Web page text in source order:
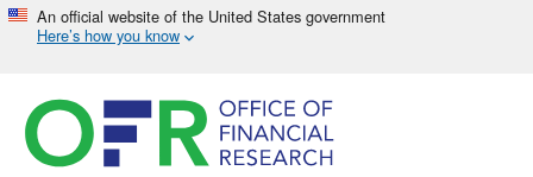
to
main
content